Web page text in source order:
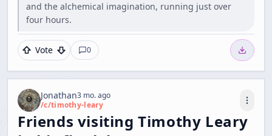
and the alchemical imagination, running just over
four hours.
Vote 0
Jonathan3 mo. ago
/c/timothy-leary
Friends visiting Timothy Leary